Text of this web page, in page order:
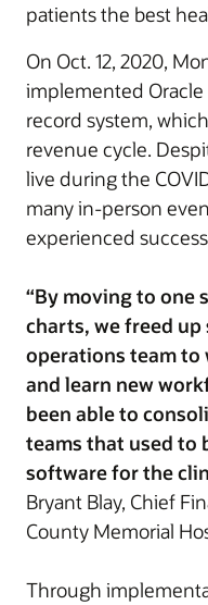
patients the best
On Oct. 12, 2020,
implemented
record system,
revenue cycle.
live during the
many in-person
experienced
“By moving to one
charts, we freed
operations team
and learn new
been able to
teams that used to
software for the
Bryant Blay, Chief
County Memorial
Through